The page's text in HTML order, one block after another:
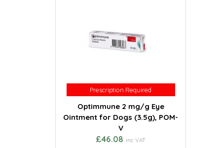
Prescription Required
Prescription Required
Optimmune 2 mg/g Eye
Ointment for Dogs (3.5g), POM-
V
£46.08 inc VAT